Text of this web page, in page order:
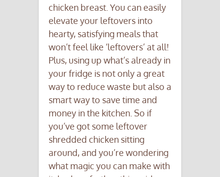
chicken breast. You can easily
elevate your leftovers into
hearty, satisfying meals that
won’t feel like ‘leftovers’ at all!
Plus, using up what’s already in
your fridge is not only a great
way to reduce waste but also a
smart way to save time and
money in the kitchen. So if
you’ve got some leftover
shredded chicken sitting
around, and you’re wondering
what magic you can make with